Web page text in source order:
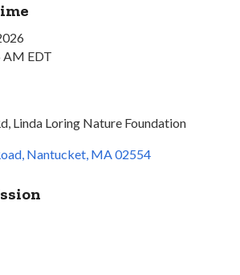
AM EDT
Linda Loring Nature Foundation
Nantucket MA02554